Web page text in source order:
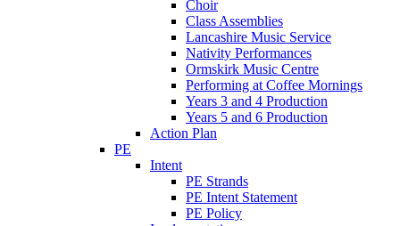
Choir
Class Assemblies
Lancashire Music Service
Nativity Performances
Ormskirk Music Centre
Performing at Coffee Mornings
Years 3 and 4 Production
Years 5 and 6 Production
Action Plan
PE
Intent
PE Strands
PE Intent Statement
PE Policy